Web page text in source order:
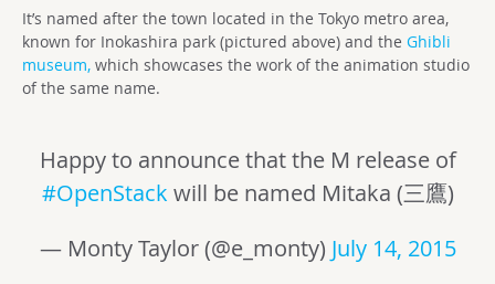
It’s named after the town located in the Tokyo metro area,
known for Inokashira park (pictured above) and the Ghibli
museum, which showcases the work of the animation studio
of the same name.
Happy to announce that the M release of
#OpenStack will be named Mitaka (三鷹)
— Monty Taylor (@e_monty) July 14, 2015